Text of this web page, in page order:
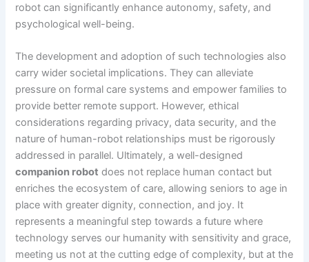
robot can significantly enhance autonomy, safety, and
psychological well-being.
The development and adoption of such technologies also
carry wider societal implications. They can alleviate
pressure on formal care systems and empower families to
provide better remote support. However, ethical
considerations regarding privacy, data security, and the
nature of human-robot relationships must be rigorously
addressed in parallel. Ultimately, a well-designed
companion robot does not replace human contact but
enriches the ecosystem of care, allowing seniors to age in
place with greater dignity, connection, and joy. It
represents a meaningful step towards a future where
technology serves our humanity with sensitivity and grace,
meeting us not at the cutting edge of complexity, but at the